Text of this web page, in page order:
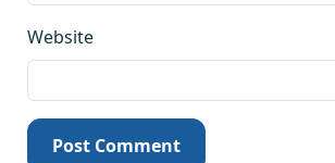
Website
Post Comment